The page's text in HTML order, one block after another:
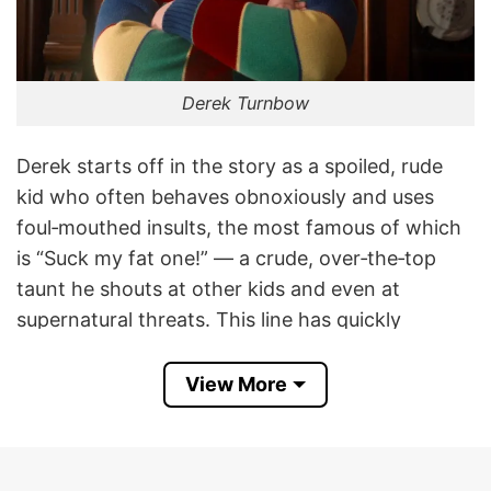
Derek Turnbow
Derek starts off in the story as a spoiled, rude
kid who often behaves obnoxiously and uses
foul‑mouthed insults, the most famous of which
is “Suck my fat one!” — a crude, over‑the‑top
taunt he shouts at other kids and even at
supernatural threats. This line has quickly
viewers because it’s so unexpected, blunt, and
repeated in memorable scenes throughout the
View More